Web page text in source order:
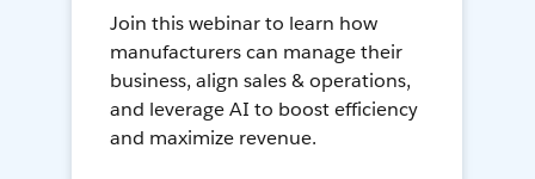
Join this webinar to learn how
manufacturers can manage their
business, align sales & operations,
and leverage AI to boost efficiency
and maximize revenue.